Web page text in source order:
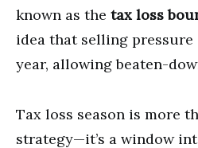
known as the tax loss
idea that selling pressure
year, allowing beaten-
Tax loss season is more
strategy—it’s a window